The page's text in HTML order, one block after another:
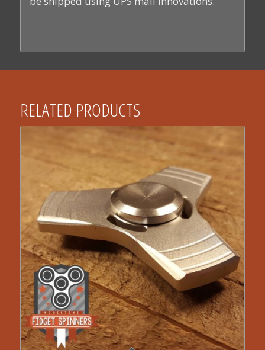
RELATED PRODUCTS